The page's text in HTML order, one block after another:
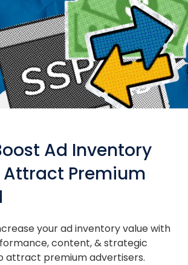
Ad Inventory
Premium
your ad inventory value with
content, & strategic
attract premium advertisers.